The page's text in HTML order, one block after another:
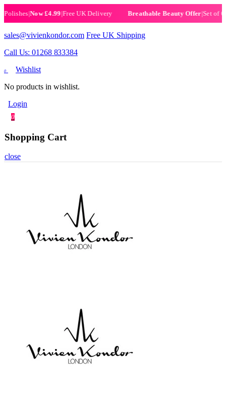
|Now £4.99|Free UK Delivery Breathable Beauty Offer|Set of 6
sales@vivienkondor.com Free UK Shipping
Call Us: 01268 833384
0
Wishlist
No products in wishlist.
Login
0
Shopping Cart
close